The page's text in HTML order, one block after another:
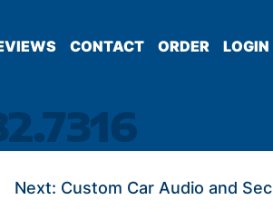
CONTACT ORDER LOGIN
Next: Custom Car Audio and